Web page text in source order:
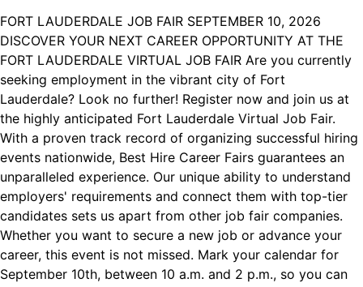
FORT LAUDERDALE JOB FAIR SEPTEMBER 10, 2026
DISCOVER YOUR NEXT CAREER OPPORTUNITY AT THE
FORT LAUDERDALE VIRTUAL JOB FAIR Are you currently
seeking employment in the vibrant city of Fort
Lauderdale? Look no further! Register now and join us at
the highly anticipated Fort Lauderdale Virtual Job Fair.
With a proven track record of organizing successful hiring
events nationwide, Best Hire Career Fairs guarantees an
unparalleled experience. Our unique ability to understand
employers' requirements and connect them with top-tier
candidates sets us apart from other job fair companies.
Whether you want to secure a new job or advance your
career, this event is not missed. Mark your calendar for
September 10th, between 10 a.m. and 2 p.m., so you can